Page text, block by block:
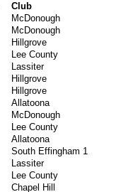
Club
McDonough
McDonough
Hillgrove
Lee County
Lassiter
Hillgrove
Hillgrove
Allatoona
McDonough
Lee County
Allatoona
South Effingham 1
Lassiter
Lee County
Chapel Hill